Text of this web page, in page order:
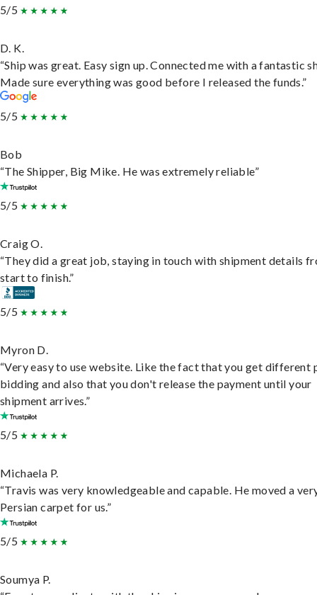
5/5
D. K.
“Ship was great. Easy sign up. Connected me with a fantastic
Made sure everything was good before I released the funds.”
5/5
Bob
“The Shipper, Big Mike. He was extremely reliable”
5/5
Craig O.
“They did a great job, staying in touch with shipment details
start to finish.”
5/5
Myron D.
“Very easy to use website. Like the fact that you get different
bidding and also that you don't release the payment until your
shipment arrives.”
5/5
Michaela P.
“Travis was very knowledgeable and capable. He moved a
Persian carpet for us.”
5/5
Soumya P.